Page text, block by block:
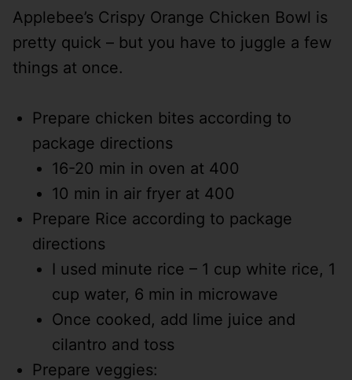
Applebee’s Crispy Orange Chicken Bowl is
pretty quick – but you have to juggle a few
things at once.
Prepare chicken bites according to
package directions
16-20 min in oven at 400
10 min in air fryer at 400
Prepare Rice according to package
directions
I used minute rice – 1 cup white rice, 1
cup water, 6 min in microwave
Once cooked, add lime juice and
cilantro and toss
Prepare veggies: